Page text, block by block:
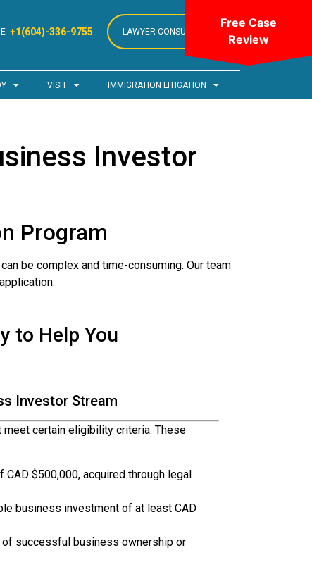
+1(604)-336-9755 LAWYER CONSULTATION
VISIT IMMIGRATION LITIGATION
Investor
Program
be complex and time-consuming. Our team
to Help You
Investor Stream
certain eligibility criteria. These
CAD $500,000, acquired through legal
business investment of at least CAD
of successful business ownership or
Free Case
Review